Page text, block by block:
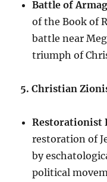
Battle of
of the Book of
battle near
triumph of
5. Christian
Restorationist
restoration of
by
political